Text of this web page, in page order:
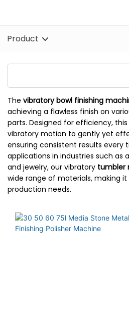
Product
The vibratory bowl finishing
achieving a flawless finish on
parts. Designed for efficiency, this
vibratory motion to gently yet
ensuring consistent results every
applications in industries such as
and jewelry, our vibratory tumbler
wide range of materials, making
production needs.